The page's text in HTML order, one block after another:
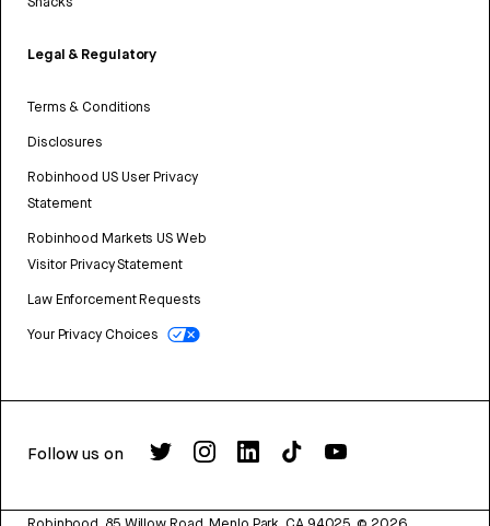
Legal & Regulatory
Terms & Conditions
Disclosures
Robinhood US User Privacy
Statement
Robinhood Markets US Web
Visitor Privacy Statement
Law Enforcement Requests
Your Privacy Choices
Follow us on